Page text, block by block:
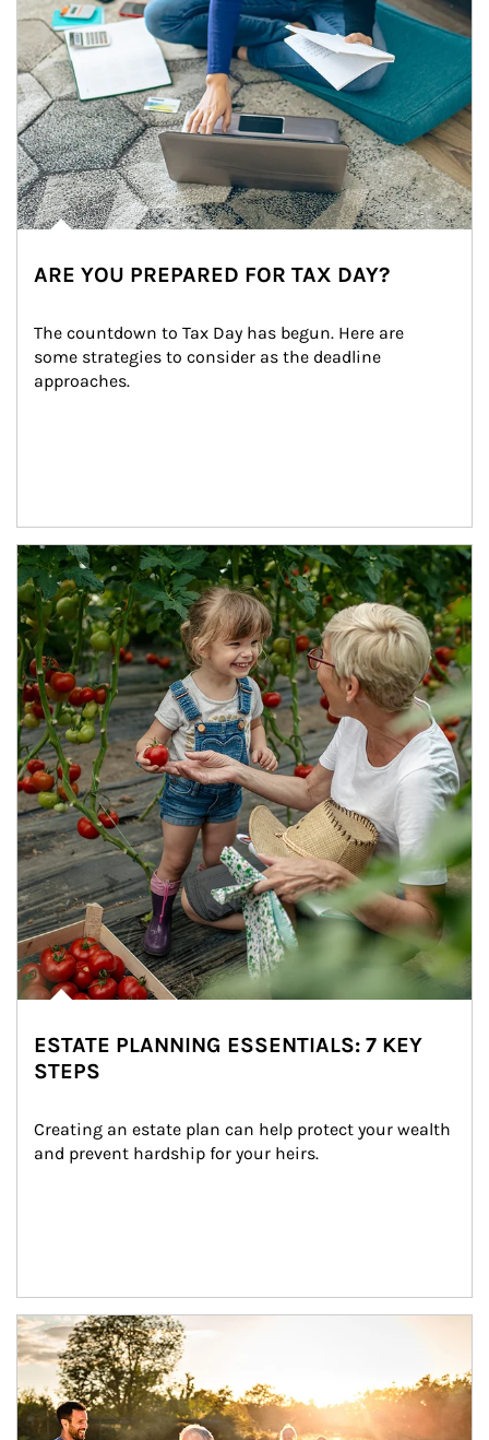
ARE YOU PREPARED FOR TAX DAY?
The countdown to Tax Day has begun. Here are
some strategies to consider as the deadline
approaches.
Article Image
ESTATE PLANNING ESSENTIALS: 7 KEY
STEPS
Creating an estate plan can help protect your wealth
and prevent hardship for your heirs.
Article Image